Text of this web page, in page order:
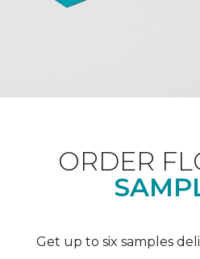
ORDER
Get up to six samples